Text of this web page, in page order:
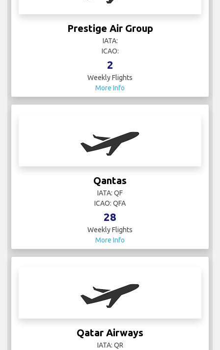
Prestige Air Group
IATA:
ICAO:
2
Weekly Flights
More Info
Qantas
IATA: QF
ICAO: QFA
28
Weekly Flights
More Info
Qatar Airways
IATA: QR